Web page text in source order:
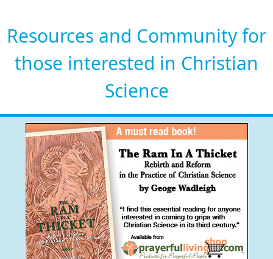
Resources and Community for
those interested in Christian
Science